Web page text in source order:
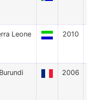
Leone 2010
Burundi 2006